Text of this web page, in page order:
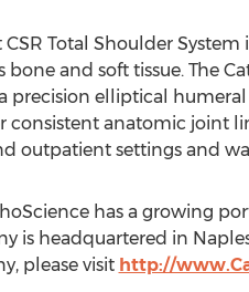
CSR Total Shoulder
bone and soft tissue. The
precision elliptical
consistent anatomic joint
outpatient settings and
has a growing
is headquartered in
please visit http://